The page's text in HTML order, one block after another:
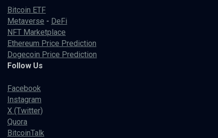
Bitcoin ETF
Metaverse - DeFi
NFT Marketplace
Ethereum Price Prediction
Dogecoin Price Prediction
Follow Us
Facebook
Instagram
X (Twitter)
Quora
BitcoinTalk